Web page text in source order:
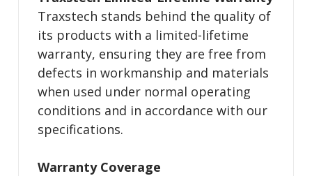
Traxstech stands behind the quality of
its products with a limited-lifetime
warranty, ensuring they are free from
defects in workmanship and materials
when used under normal operating
conditions and in accordance with our
specifications.
Warranty Coverage